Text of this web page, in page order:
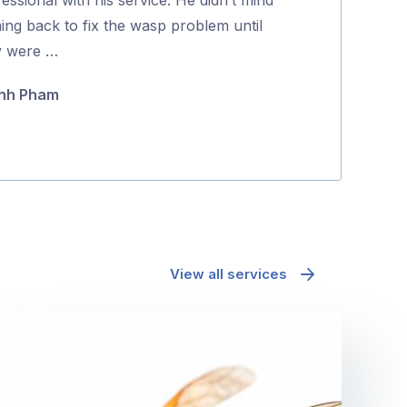
back to fix the wasp problem until
were …
Pham
View all services